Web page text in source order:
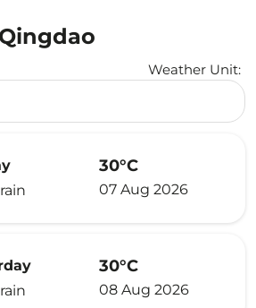
Weather Unit:
Selected
30°C
07 Aug 2026
30°C
08 Aug 2026